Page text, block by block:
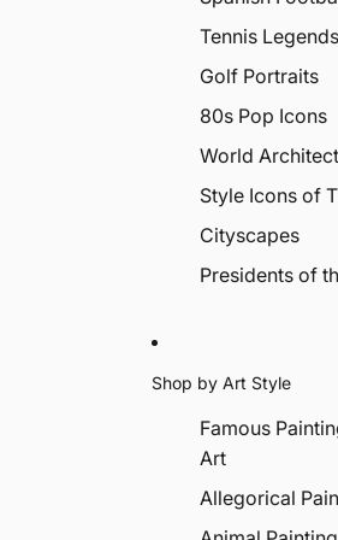
Tennis Legends
Golf Portraits
80s Pop Icons
World
Style Icons of
Cityscapes
Presidents of
Shop by Art Style
Famous
Art
Allegorical